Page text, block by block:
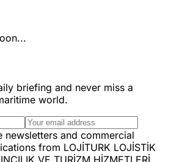
briefing and never miss a
world.
newsletters and commercial
from LOJİTURK LOJİSTİK
VE TURİZM HİZMETLERİ